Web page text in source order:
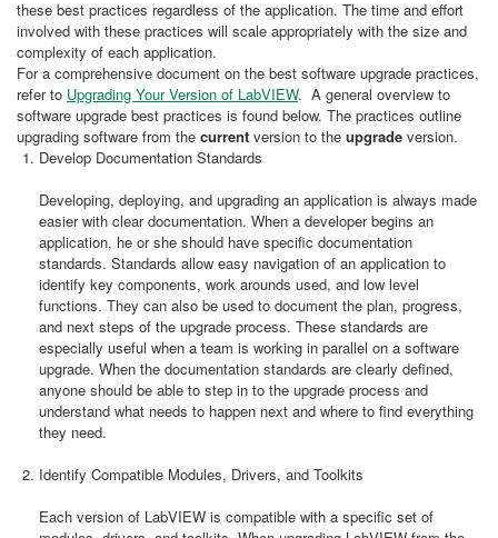
these best practices regardless of the application. The time and effort
involved with these practices will scale appropriately with the size and
complexity of each application.
For a comprehensive document on the best software upgrade practices,
refer to Upgrading Your Version of LabVIEW. A general overview to
software upgrade best practices is found below. The practices outline
upgrading software from the current version to the upgrade version.
Develop Documentation Standards
Developing, deploying, and upgrading an application is always made
easier with clear documentation. When a developer begins an
application, he or she should have specific documentation
standards. Standards allow easy navigation of an application to
identify key components, work arounds used, and low level
functions. They can also be used to document the plan, progress,
and next steps of the upgrade process. These standards are
especially useful when a team is working in parallel on a software
upgrade. When the documentation standards are clearly defined,
anyone should be able to step in to the upgrade process and
understand what needs to happen next and where to find everything
they need.
Identify Compatible Modules, Drivers, and Toolkits
Each version of LabVIEW is compatible with a specific set of